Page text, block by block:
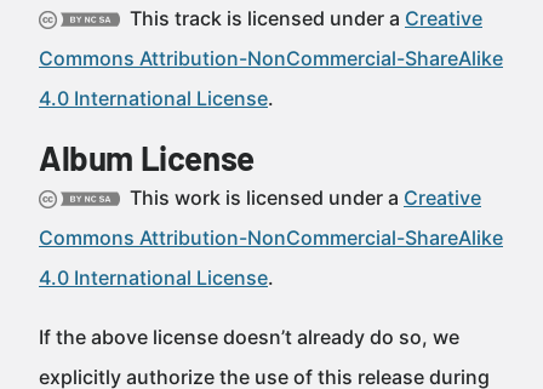
This track is licensed under a Creative
Commons Attribution-NonCommercial-ShareAlike
4.0 International License.
Album License
This work is licensed under a Creative
Commons Attribution-NonCommercial-ShareAlike
4.0 International License.
If the above license doesn’t already do so, we
explicitly authorize the use of this release during